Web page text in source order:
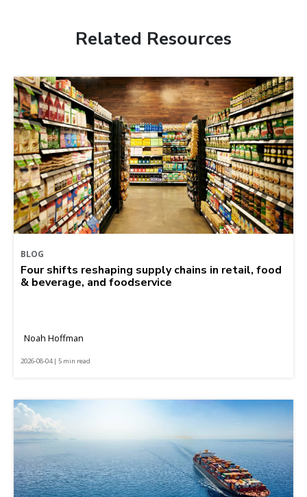
Related Resources
BLOG
Four shifts reshaping supply chains in retail, food
& beverage, and foodservice
Noah Hoffman
2026-08-04 | 5 min read